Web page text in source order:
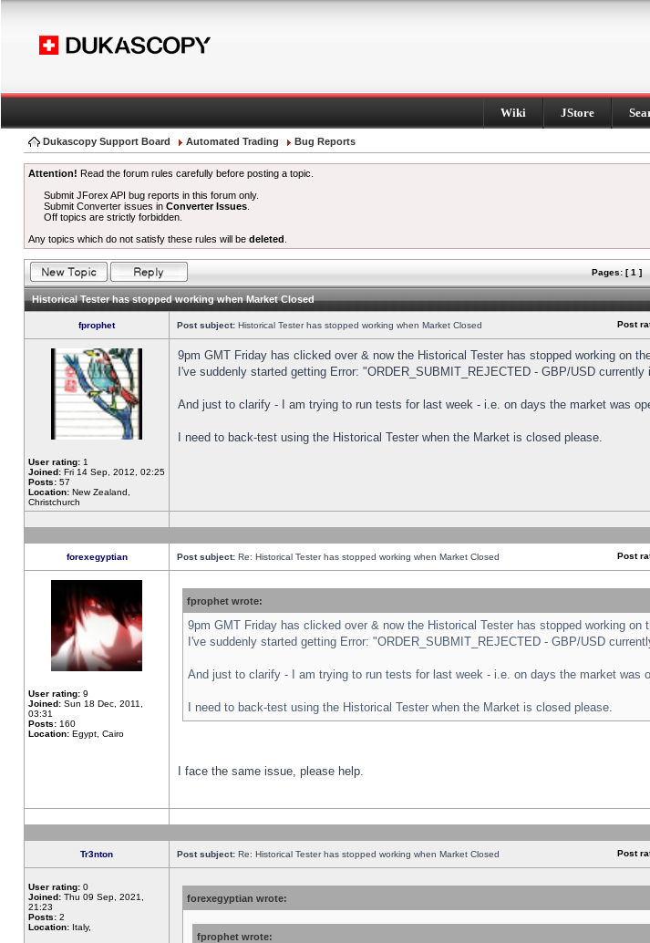
Wiki JStore
Dukascopy Support Board Automated Trading Bug Reports
Attention! Read the forum rules carefully before posting a topic.
Submit JForex API bug reports in this forum only.
Submit Converter issues inConverter Issues
Off topics are strictly forbidden.
Any topics which do not satisfy these rules will be deleted
Pages: [ 1 ]
Historical Tester has stopped working when Market Closed
fprophet Post subject: Historical Tester has stopped working when Market Closed Post
User rating: 1
Joined: Fri 14 Sep, 2012, 02:25
Posts: 57
Location: New Zealand,
Christchurch
9pm GMT Friday has clicked over & now the Historical Tester has stopped working on
I've suddenly started getting Error: "ORDER_SUBMIT_REJECTED - GBP/USD currently
And just to clarify - I am trying to run tests for last week - i.e. on days the market was
I need to back-test using the Historical Tester when the Market is closed please.
forexegyptian Post subject: Re: Historical Tester has stopped working when Market Closed Post
User rating: 9
Joined: Sun 18 Dec, 2011,
03:31
Posts: 160
Location: Egypt, Cairo
fprophet wrote:
9pm GMT Friday has clicked over & now the Historical Tester has stopped working on
I've suddenly started getting Error: "ORDER_SUBMIT_REJECTED - GBP/USD
And just to clarify - I am trying to run tests for last week - i.e. on days the market was
I need to back-test using the Historical Tester when the Market is closed please.
I face the same issue, please help.
Tr3nton Post subject: Re: Historical Tester has stopped working when Market Closed Post
User rating: 0
Joined: Thu 09 Sep, 2021,
21:23
Posts: 2
Location: Italy,
forexegyptian wrote:
fprophet wrote: